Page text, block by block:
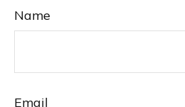
Name
Email